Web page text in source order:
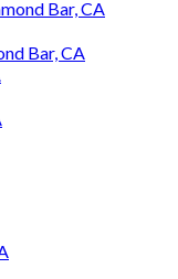
Bar, CA
Bar, CA